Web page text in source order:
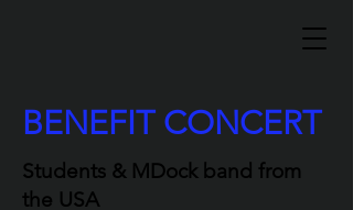
BENEFIT CONCERT
Students & MDock band from
the USA